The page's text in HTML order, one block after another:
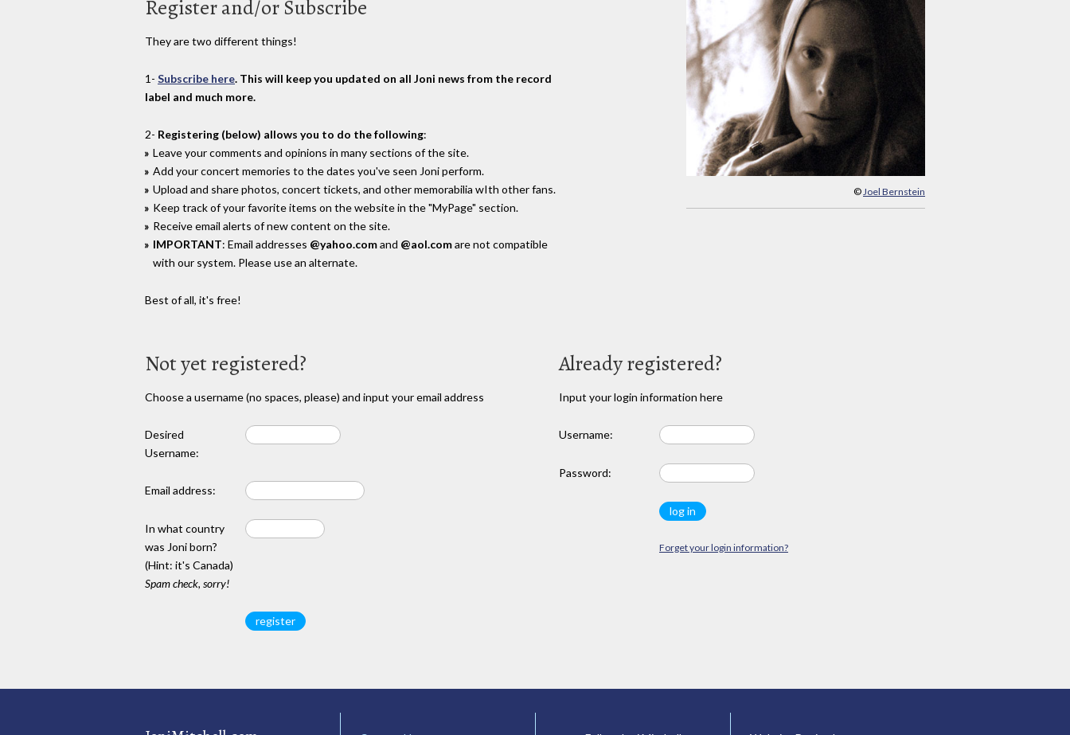
© Joel Bernstein
Register and/or Subscribe
They are two different things!
1- Subscribe here. This will keep you updated on all Joni news from the record
label and much more.
2- Registering (below) allows you to do the following:
Leave your comments and opinions in many sections of the site.
Add your concert memories to the dates you've seen Joni perform.
Upload and share photos, concert tickets, and other memorabilia wIth other fans.
Keep track of your favorite items on the website in the "MyPage" section.
Receive email alerts of new content on the site.
IMPORTANT: Email addresses @yahoo.comand @aol.comare not compatible
with our system. Please use an alternate.
Best of all, it's free!
Not yet registered?
Choose a username (no spaces, please) and input your email address
Desired
Username:
Email address:
In what country
was Joni born?
(Hint: it's Canada)
Spam check, sorry!
Already registered?
Input your login information here
Username:
Password:
Forget your login information?